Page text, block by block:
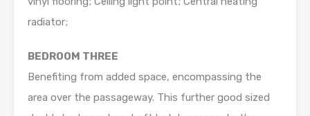
radiator;
BEDROOM THREE
Benefiting from added space, encompassing the
area over the passageway. This further good sized